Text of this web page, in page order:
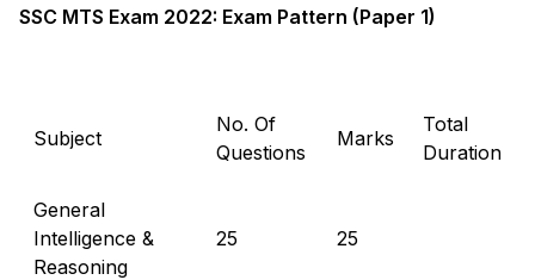
SSC MTS Exam 2022: Exam Pattern (Paper 1)
Subject
No. Of
Questions
Marks
Total
Duration
General
Intelligence &
Reasoning
25 25